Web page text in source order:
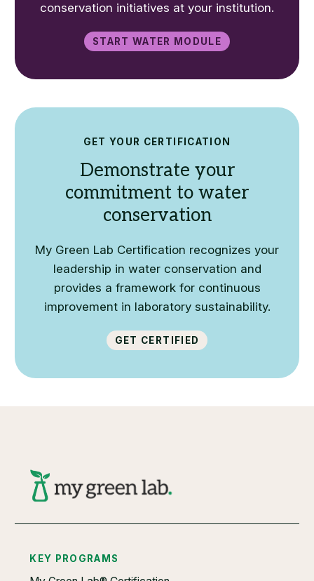
conservation initiatives at your institution.
Start water module
Demonstrate your
commitment to water
conservation
GET YOUR CERTIFICATION
My Green Lab Certification recognizes your
leadership in water conservation and
provides a framework for continuous
improvement in laboratory sustainability.
Get Certified
KEY PROGRAMS